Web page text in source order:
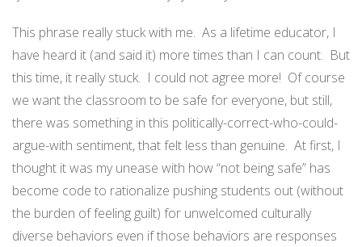
This phrase really stuck with me. As a lifetime educator, I
have heard it (and said it) more times than I can count. But
this time, it really stuck. I could not agree more! Of course
we want the classroom to be safe for everyone, but still,
there was something in this politically-correct-who-could-
argue-with sentiment, that felt less than genuine. At first, I
thought it was my unease with how “not being safe” has
become code to rationalize pushing students out (without
the burden of feeling guilt) for unwelcomed culturally
diverse behaviors even if those behaviors are responses